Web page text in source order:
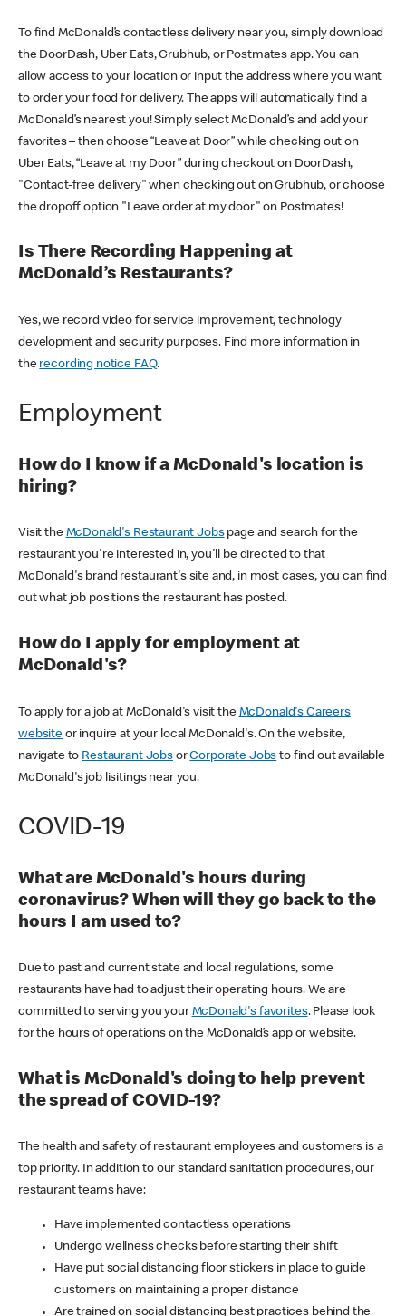
To find McDonald’s contactless delivery near you, simply download
the DoorDash, Uber Eats, Grubhub, or Postmates app. You can
allow access to your location or input the address where you want
to order your food for delivery. The apps will automatically find a
McDonald’s nearest you! Simply select McDonald’s and add your
favorites – then choose “Leave at Door” while checking out on
Uber Eats, “Leave at my Door” during checkout on DoorDash,
"Contact-free delivery" when checking out on Grubhub, or choose
the dropoff option "Leave order at my door" on Postmates!
Is There Recording Happening at
McDonald’s Restaurants?
Yes, we record video for service improvement, technology
development and security purposes. Find more information in
the recording notice FAQ.
Employment
How do I know if a McDonald's location is
hiring?
Visit the McDonald's Restaurant Jobspage and search for the
restaurant you're interested in, you'll be directed to that
McDonald's brand restaurant's site and, in most cases, you can find
out what job positions the restaurant has posted.
How do I apply for employment at
McDonald's?
To apply for a job at McDonald's visit the McDonald's Careers
websiteor inquire at your local McDonald's. On the website,
navigate to Restaurant JobsorCorporate Jobs to find out available
McDonald's job lisitings near you.
COVID-19
What are McDonald's hours during
coronavirus? When will they go back to the
hours I am used to?
Due to past and current state and local regulations, some
restaurants have had to adjust their operating hours. We are
committed to serving you your McDonald's favorites. Please look
for the hours of operations on the McDonald’s app or website.
What is McDonald's doing to help prevent
the spread of COVID-19?
The health and safety of restaurant employees and customers is a
top priority. In addition to our standard sanitation procedures, our
restaurant teams have:
Have implemented contactless operations
Undergo wellness checks before starting their shift
Have put social distancing floor stickers in place to guide
customers on maintaining a proper distance
Are trained on social distancing best practices behind the